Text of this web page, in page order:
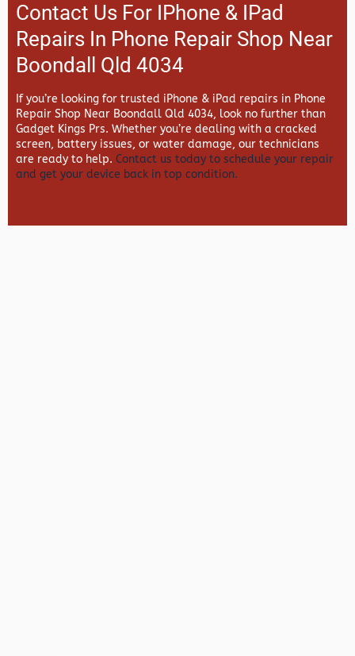
Contact Us For IPhone & IPad
Repairs In Phone Repair Shop Near
Boondall Qld 4034
If you’re looking for trusted iPhone & iPad repairs in Phone
Repair Shop Near Boondall Qld 4034, look no further than
Gadget Kings Prs. Whether you’re dealing with a cracked
screen, battery issues, or water damage, our technicians
are ready to help. Contact us today to schedule your repair
and get your device back in top condition.